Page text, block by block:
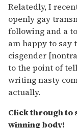
Relatedly, I
openly gay
following and a
am happy to say
cisgender
to the point of
writing nasty
actually.
Click through to
winning body!